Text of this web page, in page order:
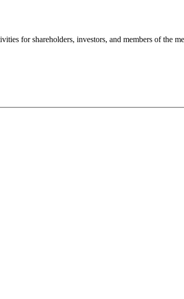
for shareholders, investors, and members of the